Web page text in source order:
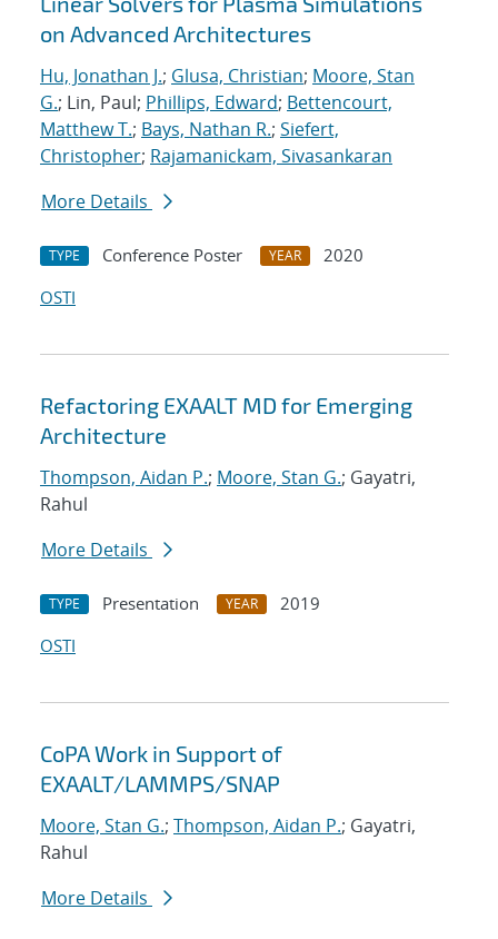
on Advanced Architectures
Hu, Jonathan J.; Glusa, Christian; Moore, Stan
G.; Lin, Paul; Phillips, Edward; Bettencourt,
Matthew T.; Bays, Nathan R.; Siefert,
Christopher; Rajamanickam, Sivasankaran
More Details
TYPE Conference Poster YEAR
2020
OSTI
Refactoring EXAALT MD for Emerging
Architecture
Thompson, Aidan P.; Moore, Stan G.; Gayatri,
Rahul
More Details
TYPE Presentation YEAR
2019
OSTI
CoPA Work in Support of
EXAALT/LAMMPS/SNAP
Moore, Stan G.; Thompson, Aidan P.; Gayatri,
Rahul
More Details